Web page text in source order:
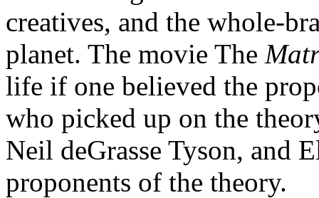
creatives, and the whole-
planet. The movie The
life if one believed the
who picked up on the
Neil deGrasse Tyson, and
proponents of the theory.